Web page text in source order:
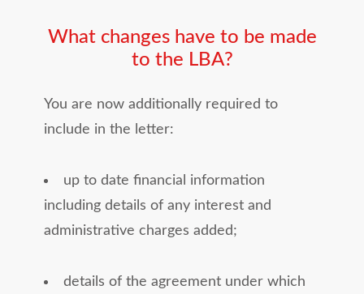
What changes have to be made
to the LBA?
You are now additionally required to
include in the letter:
up to date financial information
including details of any interest and
administrative charges added;
details of the agreement under which